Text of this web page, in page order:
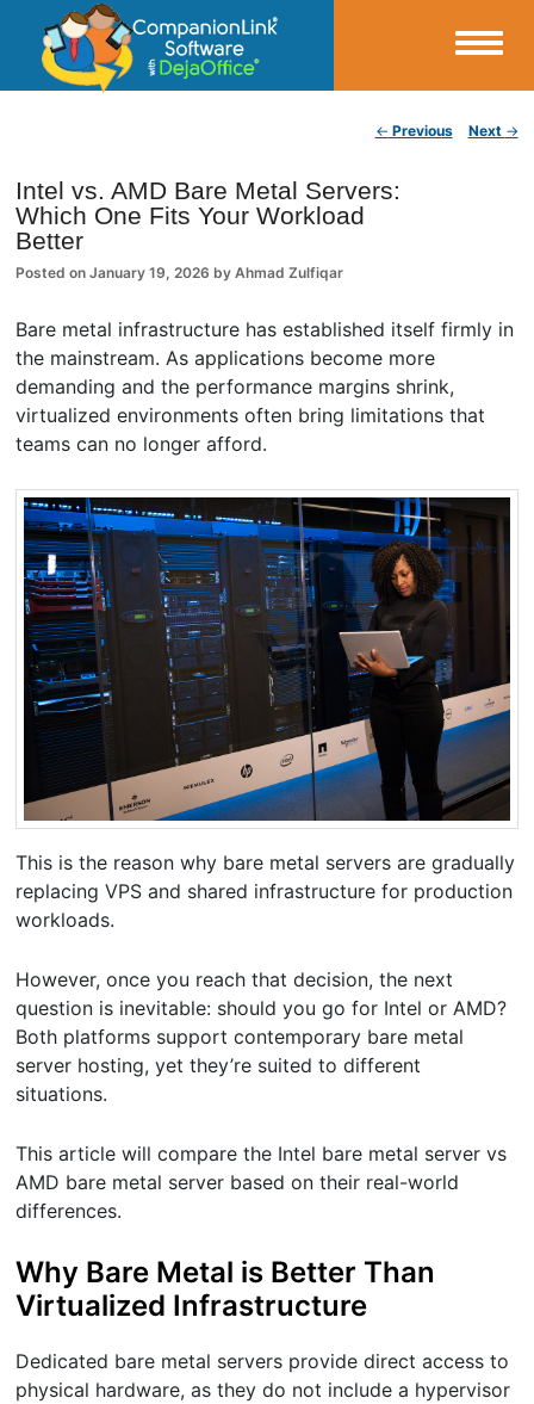
CompanionLink Blog
← Previous Next →
Intel vs. AMD Bare Metal Servers:
Which One Fits Your Workload
Better
Posted onJanuary 19, 2026 byAhmad Zulfiqar
Bare metal infrastructure has established itself firmly in
the mainstream. As applications become more
demanding and the performance margins shrink,
virtualized environments often bring limitations that
teams can no longer afford.
This is the reason why bare metal servers are gradually
replacing VPS and shared infrastructure for production
workloads.
However, once you reach that decision, the next
question is inevitable: should you go for Intel or AMD?
Both platforms support contemporary bare metal
server hosting, yet they’re suited to different
situations.
This article will compare the Intel bare metal server vs
AMD bare metal server based on their real-world
differences.
Why Bare Metal is Better Than
Virtualized Infrastructure
Dedicated bare metal servers provide direct access to
physical hardware, as they do not include a hypervisor